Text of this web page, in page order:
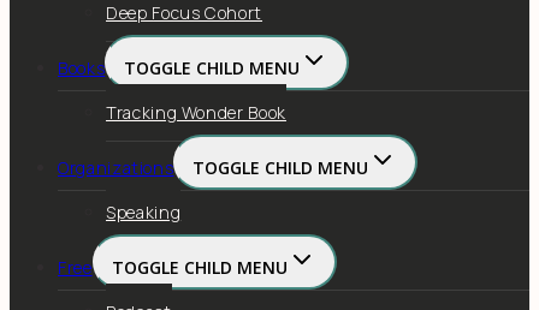
Deep Focus Cohort
Books
TOGGLE CHILD MENU
Tracking Wonder Book
Organizations
TOGGLE CHILD MENU
Speaking
Free
TOGGLE CHILD MENU